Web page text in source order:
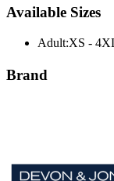
Adult: XS - 4XL
Brand